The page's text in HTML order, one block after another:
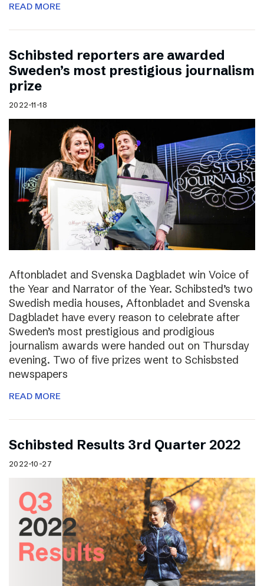
READ MORE
Schibsted reporters are awarded
Sweden’s most prestigious journalism
prize
2022-11-18
Aftonbladet and Svenska Dagbladet win Voice of
the Year and Narrator of the Year. Schibsted’s two
Swedish media houses, Aftonbladet and Svenska
Dagbladet have every reason to celebrate after
Sweden’s most prestigious and prodigious
journalism awards were handed out on Thursday
evening. Two of five prizes went to Schisbsted
newspapers
READ MORE
Schibsted Results 3rd Quarter 2022
2022-10-27